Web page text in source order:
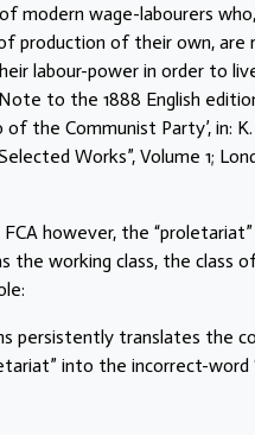
modern wage-labourers
production of their own, are
labour-power in order to
Note to the 1888 English
of the Communist Party’, in:
Works”, Volume 1;
however, the
the working class, the class
persistently translates the
into the incorrect-word